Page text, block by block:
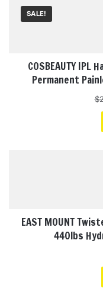
SALE!
COSBEAUTY IPL
Permanent
$
EAST MOUNT
440lbs